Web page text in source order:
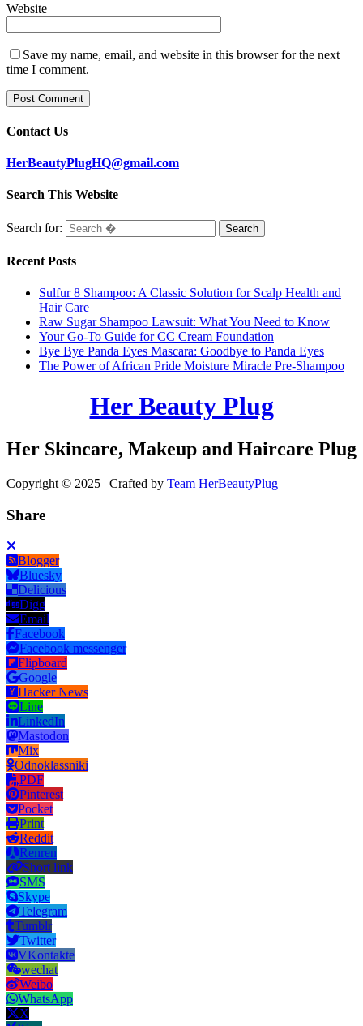
Website
Save my name, email, and website in this browser for the next
time I comment.
Contact Us
HerBeautyPlugHQ@gmail.com
Search This Website
Search for:
Recent Posts
Sulfur 8 Shampoo: A Classic Solution for Scalp Health and
Hair Care
Raw Sugar Shampoo Lawsuit: What You Need to Know
Your Go-To Guide for CC Cream Foundation
Bye Bye Panda Eyes Mascara: Goodbye to Panda Eyes
The Power of African Pride Moisture Miracle Pre-Shampoo
Her Beauty Plug
Her Skincare, Makeup and Haircare Plug
Copyright © 2025 | Crafted by Team HerBeautyPlug
Share
Blogger
Bluesky
Delicious
Digg
Email
Facebook
Facebook messenger
Flipboard
Google
Hacker News
Line
LinkedIn
Mastodon
Mix
Odnoklassniki
PDF
Pinterest
Pocket
Print
Reddit
Renren
Short link
SMS
Skype
Telegram
Tumblr
Twitter
VKontakte
wechat
Weibo
WhatsApp
X